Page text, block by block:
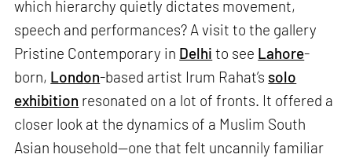
which hierarchy quietly dictates movement,
speech and performances? A visit to the gallery
Pristine Contemporary in Delhi to see Lahore-
born, London-based artist Irum Rahat’s solo
exhibition resonated on a lot of fronts. It offered a
closer look at the dynamics of a Muslim South
Asian household—one that felt uncannily familiar